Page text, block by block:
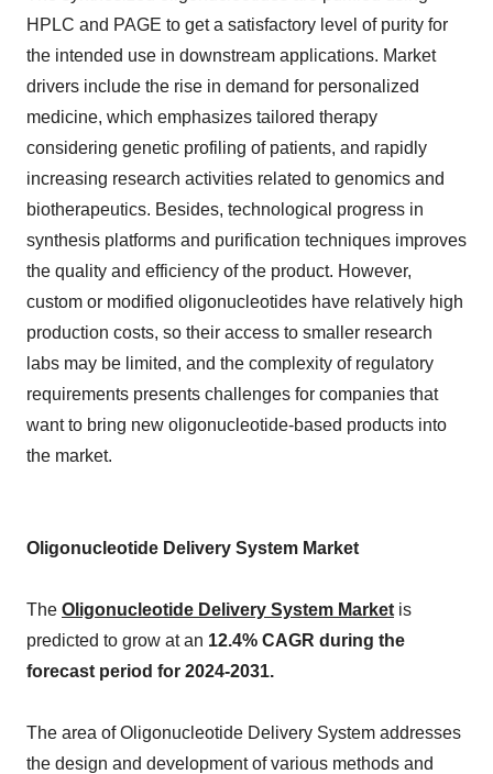
HPLC and PAGE to get a satisfactory level of purity for
the intended use in downstream applications. Market
drivers include the rise in demand for personalized
medicine, which emphasizes tailored therapy
considering genetic profiling of patients, and rapidly
increasing research activities related to genomics and
biotherapeutics. Besides, technological progress in
synthesis platforms and purification techniques improves
the quality and efficiency of the product. However,
custom or modified oligonucleotides have relatively high
production costs, so their access to smaller research
labs may be limited, and the complexity of regulatory
requirements presents challenges for companies that
want to bring new oligonucleotide-based products into
the market.
Oligonucleotide Delivery System Market
The Oligonucleotide Delivery System Market is
predicted to grow at an 12.4% CAGR during the
forecast period for 2024-2031.
The area of Oligonucleotide Delivery System addresses
the design and development of various methods and